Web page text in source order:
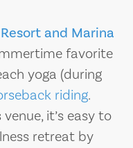
and Marina
favorite
yoga (during
riding.
it’s easy to
retreat by